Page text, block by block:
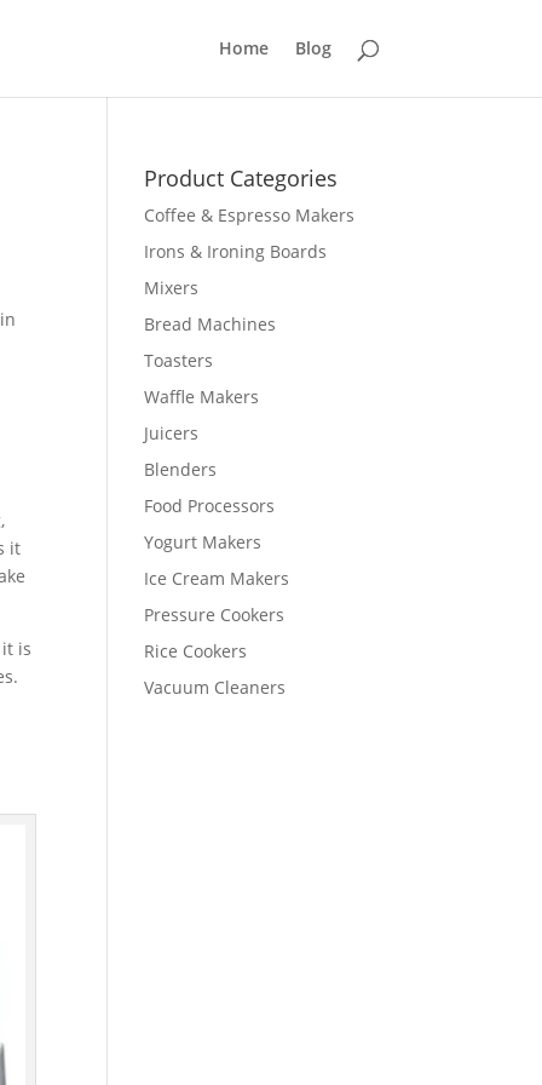
Home Blog
it
is
Product Categories
Coffee & Espresso Makers
Irons & Ironing Boards
Mixers
Bread Machines
Toasters
Waffle Makers
Juicers
Blenders
Food Processors
Yogurt Makers
Ice Cream Makers
Pressure Cookers
Rice Cookers
Vacuum Cleaners